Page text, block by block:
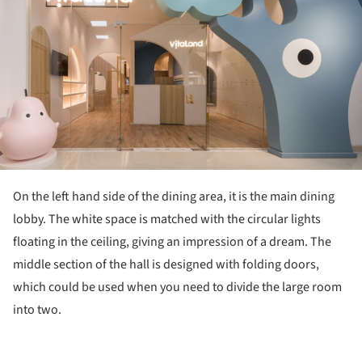
On the left hand side of the dining area, it is the main dining
lobby. The white space is matched with the circular lights
floating in the ceiling, giving an impression of a dream. The
middle section of the hall is designed with folding doors,
which could be used when you need to divide the large room
into two.